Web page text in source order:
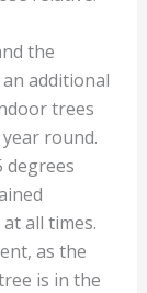
the
additional
trees
round.
degrees
all times.
as the
is in the